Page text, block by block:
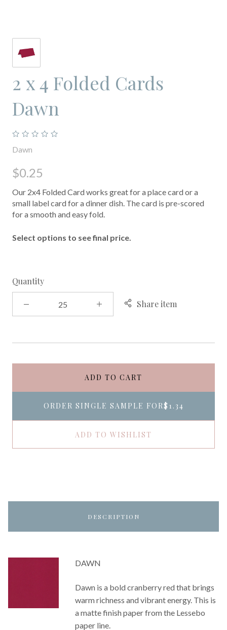
2 x 4 Folded Cards
Dawn
Dawn
$0.25
Our 2x4 Folded Card works great for a place card or a
small label card for a dinner dish. The card is pre-scored
for a smooth and easy fold.
Select options to see final price.
Quantity
Share item
ADD TO CART
ORDER SINGLE SAMPLE FOR$1.34
ADD TO WISHLIST
DESCRIPTION
DAWN
Dawn is a bold cranberry red that brings
warm richness and vibrant energy. This is
a matte finish paper from the Lessebo
paper line.